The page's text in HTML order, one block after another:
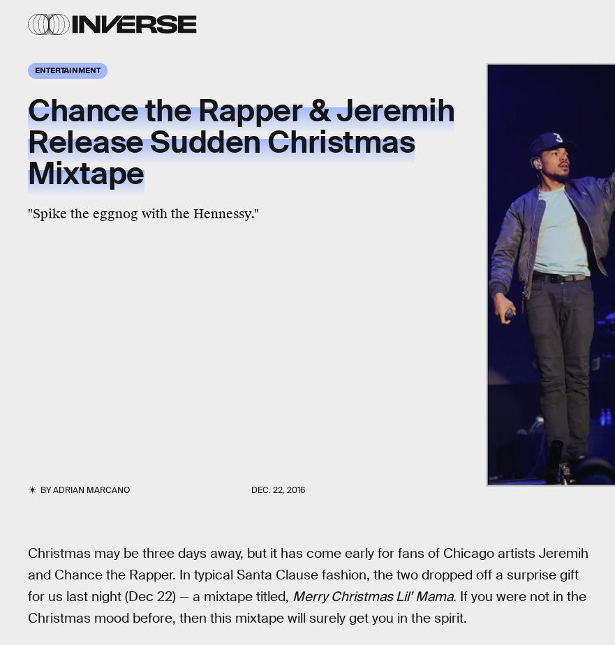
ENTERTAINMENT
Chance the Rapper & Jeremih
Release Sudden Christmas
Mixtape
"Spike the eggnog with the Hennessy."
BYADRIAN MARCANO DEC. 22, 2016
Christmas may be three days away, but it has come early for fans of Chicago artists Jeremih
and Chance the Rapper. In typical Santa Clause fashion, the two dropped off a surprise gift
for us last night (Dec 22) — a mixtape titled, Merry Christmas Lil’ Mama. If you were not in the
Christmas mood before, then this mixtape will surely get you in the spirit.